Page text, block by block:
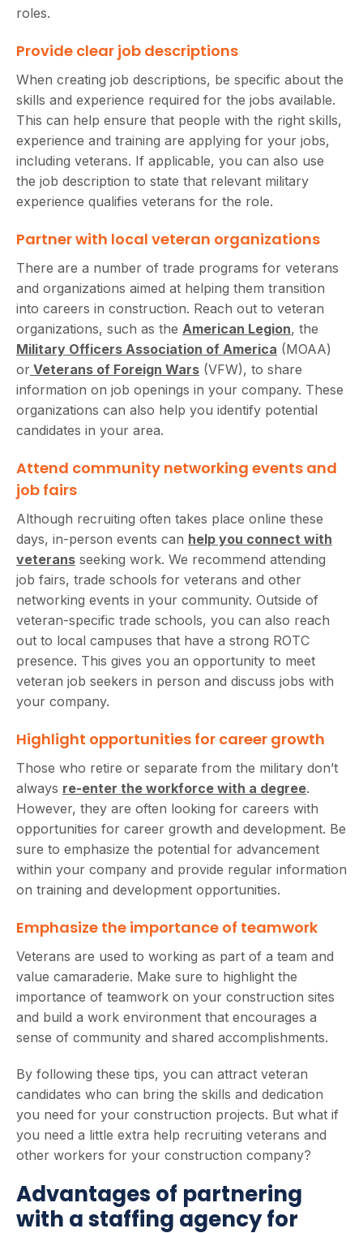
roles.
Provide clear job descriptions
When creating job descriptions, be specific about the
skills and experience required for the jobs available.
This can help ensure that people with the right skills,
experience and training are applying for your jobs,
including veterans. If applicable, you can also use
the job description to state that relevant military
experience qualifies veterans for the role.
Partner with local veteran organizations
There are a number of trade programs for veterans
and organizations aimed at helping them transition
into careers in construction. Reach out to veteran
organizations, such as the American Legion, the
Military Officers Association of America (MOAA)
or Veterans of Foreign Wars (VFW), to share
information on job openings in your company. These
organizations can also help you identify potential
candidates in your area.
Attend community networking events and
job fairs
Although recruiting often takes place online these
days, in-person events can help you connect with
veterans seeking work. We recommend attending
job fairs, trade schools for veterans and other
networking events in your community. Outside of
veteran-specific trade schools, you can also reach
out to local campuses that have a strong ROTC
presence. This gives you an opportunity to meet
veteran job seekers in person and discuss jobs with
your company.
Highlight opportunities for career growth
Those who retire or separate from the military don’t
always re-enter the workforce with a degree.
However, they are often looking for careers with
opportunities for career growth and development. Be
sure to emphasize the potential for advancement
within your company and provide regular information
on training and development opportunities.
Emphasize the importance of teamwork
Veterans are used to working as part of a team and
value camaraderie. Make sure to highlight the
importance of teamwork on your construction sites
and build a work environment that encourages a
sense of community and shared accomplishments.
By following these tips, you can attract veteran
candidates who can bring the skills and dedication
you need for your construction projects. But what if
you need a little extra help recruiting veterans and
other workers for your construction company?
Advantages of partnering
with a staffing agency for